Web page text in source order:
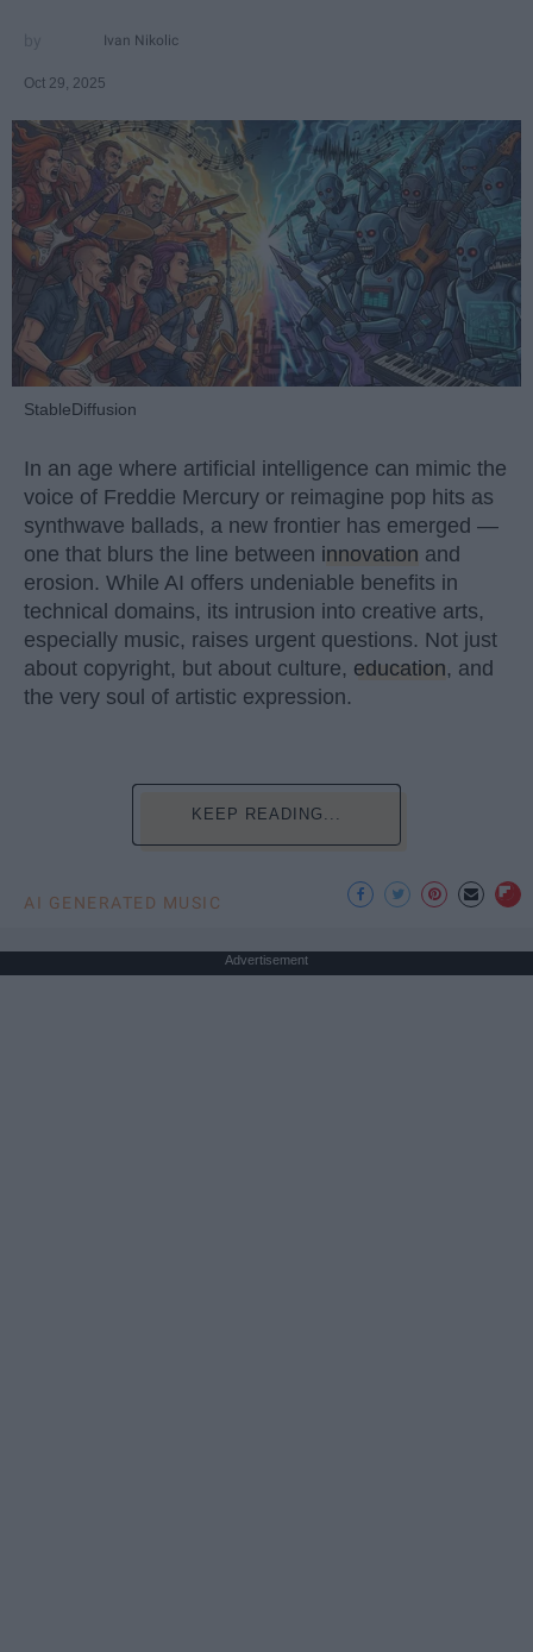
Ivan Nikolic
Oct 29, 2025
StableDiffusion
In an age where artificial intelligence can mimic the
voice of Freddie Mercury or reimagine pop hits as
synthwave ballads, a new frontier has emerged —
one that blurs the line between innovation and
erosion. While AI offers undeniable benefits in
technical domains, its intrusion into creative arts,
especially music, raises urgent questions. Not just
about copyright, but about culture, education, and
the very soul of artistic expression.
KEEP READING...
AI GENERATED MUSIC
Advertisement